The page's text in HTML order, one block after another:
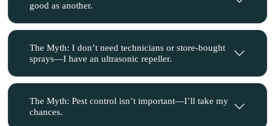
good as another.
The Myth: I don’t need technicians or store-bought
sprays—I have an ultrasonic repeller.
The Myth: Pest control isn’t important—I’ll take my
chances.